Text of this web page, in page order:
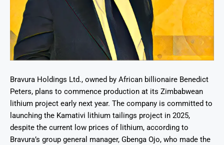
Bravura Holdings Ltd., owned by African billionaire Benedict
Peters, plans to commence production at its Zimbabwean
lithium project early next year. The company is committed to
launching the Kamativi lithium tailings project in 2025,
despite the current low prices of lithium, according to
Bravura’s group general manager, Gbenga Ojo, who made the